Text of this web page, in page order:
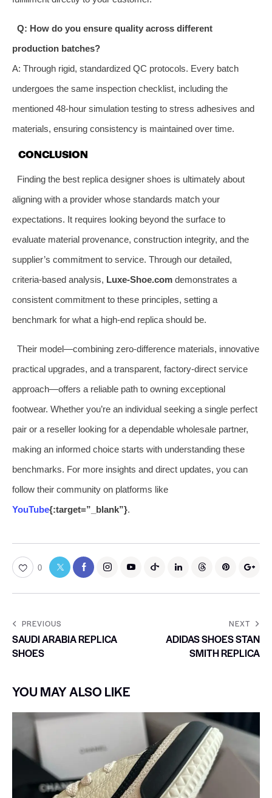
Q: How do you ensure quality across different
production batches?
A: Through rigid, standardized QC protocols. Every batch
undergoes the same inspection checklist, including the
mentioned 48-hour simulation testing to stress adhesives and
materials, ensuring consistency is maintained over time.
CONCLUSION
Finding the best replica designer shoes is ultimately about
aligning with a provider whose standards match your
expectations. It requires looking beyond the surface to
evaluate material provenance, construction integrity, and the
supplier’s commitment to service. Through our detailed,
criteria-based analysis, Luxe-Shoe.com demonstrates a
consistent commitment to these principles, setting a
benchmark for what a high-end replica should be.
Their model—combining zero-difference materials, innovative
practical upgrades, and a transparent, factory-direct service
approach—offers a reliable path to owning exceptional
footwear. Whether you’re an individual seeking a single perfect
pair or a reseller looking for a dependable wholesale partner,
making an informed choice starts with understanding these
benchmarks. For more insights and direct updates, you can
follow their community on platforms like
YouTube{:target=”_blank”}.
0
PREVIOUS
SAUDI ARABIA REPLICA
SHOES
NEXT
ADIDAS SHOES STAN
SMITH REPLICA
YOU MAY ALSO LIKE